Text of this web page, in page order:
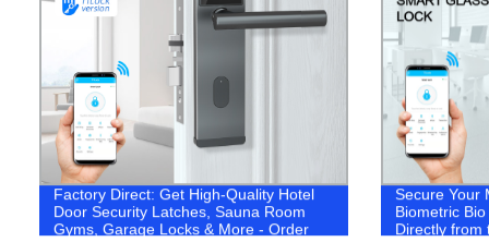
Factory Direct: Get High-Quality Hotel
Door Security Latches, Sauna Room
Gyms, Garage Locks & More - Order
Secure Your
Biometric
Directly from